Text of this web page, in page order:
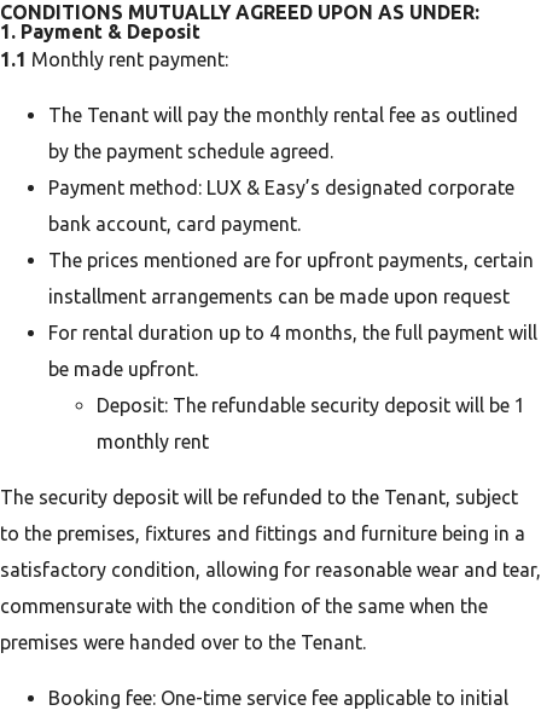
CONDITIONS MUTUALLY AGREED UPON AS UNDER:
1. Payment & Deposit
1.1 Monthly rent payment:
The Tenant will pay the monthly rental fee as outlined
by the payment schedule agreed.
Payment method: LUX & Easy’s designated corporate
bank account, card payment.
The prices mentioned are for upfront payments, certain
installment arrangements can be made upon request
For rental duration up to 4 months, the full payment will
be made upfront.
Deposit: The refundable security deposit will be 1
monthly rent
The security deposit will be refunded to the Tenant, subject
to the premises, fixtures and fittings and furniture being in a
satisfactory condition, allowing for reasonable wear and tear,
commensurate with the condition of the same when the
premises were handed over to the Tenant.
Booking fee: One-time service fee applicable to initial